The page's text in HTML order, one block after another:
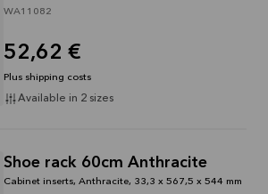
WA11082
52,62 €
Plus shipping costs
Available in 2 sizes
Shoe rack 60cm Anthracite
Cabinet inserts, Anthracite, 33,3 x 567,5 x 544 mm